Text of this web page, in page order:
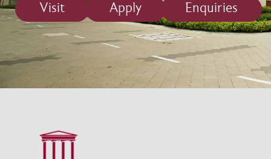
Visit Apply Enquiries